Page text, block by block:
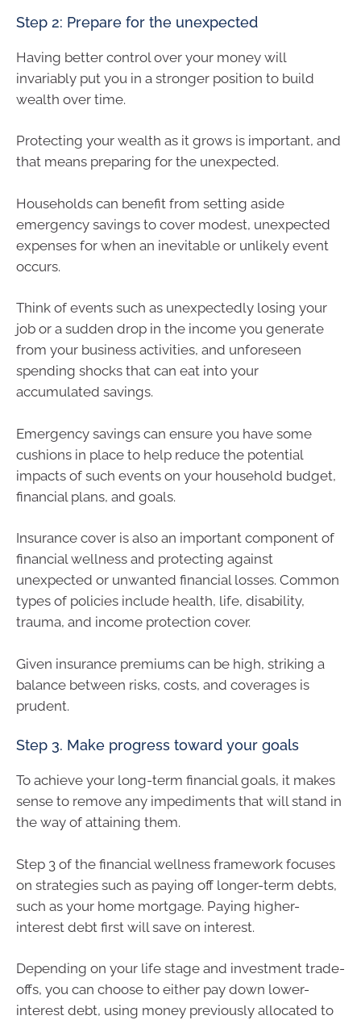
Step 2: Prepare for the unexpected
Having better control over your money will
invariably put you in a stronger position to build
wealth over time.
Protecting your wealth as it grows is important, and
that means preparing for the unexpected.
Households can benefit from setting aside
emergency savings to cover modest, unexpected
expenses for when an inevitable or unlikely event
occurs.
Think of events such as unexpectedly losing your
job or a sudden drop in the income you generate
from your business activities, and unforeseen
spending shocks that can eat into your
accumulated savings.
Emergency savings can ensure you have some
cushions in place to help reduce the potential
impacts of such events on your household budget,
financial plans, and goals.
Insurance cover is also an important component of
financial wellness and protecting against
unexpected or unwanted financial losses. Common
types of policies include health, life, disability,
trauma, and income protection cover.
Given insurance premiums can be high, striking a
balance between risks, costs, and coverages is
prudent.
Step 3. Make progress toward your goals
To achieve your long-term financial goals, it makes
sense to remove any impediments that will stand in
the way of attaining them.
Step 3 of the financial wellness framework focuses
on strategies such as paying off longer-term debts,
such as your home mortgage. Paying higher-
interest debt first will save on interest.
Depending on your life stage and investment trade-
offs, you can choose to either pay down lower-
interest debt, using money previously allocated to